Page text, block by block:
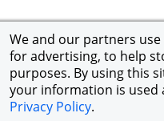
We and our partners
for advertising, to help
purposes. By using this
your information is used
Privacy Policy.